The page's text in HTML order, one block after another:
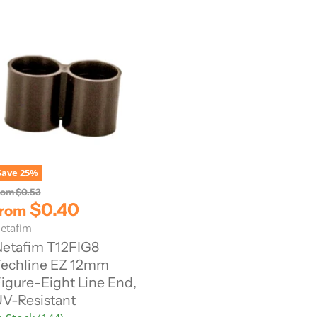
25%
O
i
g
n
a
P
r
$0.53
$0.40
T12FIG8
EZ 12mm
Eight Line End,
Resistant